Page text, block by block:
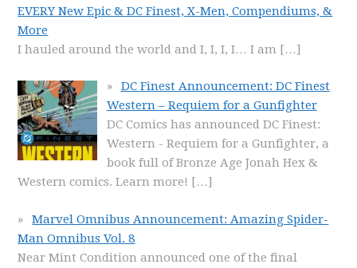
EVERY New Epic & DC Finest, X-Men, Compendiums, &
More
I hauled around the world and I, I, I, I… I am […]
DC Finest Announcement: DC Finest
Western – Requiem for a Gunfighter
DC Comics has announced DC Finest:
Western - Requiem for a Gunfighter, a
book full of Bronze Age Jonah Hex &
Western comics. Learn more! […]
Marvel Omnibus Announcement: Amazing Spider-
Man Omnibus Vol. 8
Near Mint Condition announced one of the final